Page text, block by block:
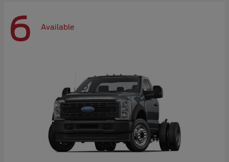
6 Available